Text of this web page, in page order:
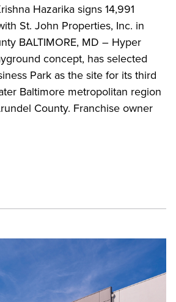
Hazarika signs 14,991
St. John Properties, Inc. in
BALTIMORE, MD – Hyper
concept, has selected
Park as the site for its third
Baltimore metropolitan region
County. Franchise owner